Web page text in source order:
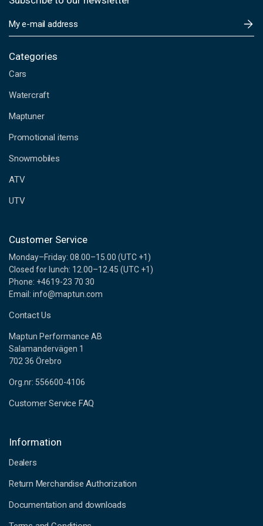
m
i
A
d
r
s
s
Categories
Cars
Watercraft
Maptuner
Promotional items
Snowmobiles
ATV
UTV
Customer Service
Monday–Friday: 08.00–15.00 (UTC +1)
Closed for lunch: 12.00–12.45 (UTC +1)
Phone: +4619-23 70 30
Email: info@maptun.com
Contact Us
Maptun Performance AB
Salamandervägen 1
702 36 Örebro
Org.nr: 556600-4106
Customer Service FAQ
Information
Dealers
Return Merchandise Authorization
Documentation and downloads